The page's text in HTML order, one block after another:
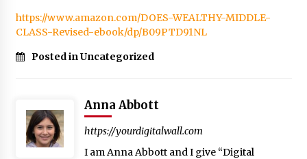
https://www.amazon.com/DOES-WEALTHY-MIDDLE-
CLASS-Revised-ebook/dp/B09PTD91NL
Posted in Uncategorized
Anna Abbott
https://yourdigitalwall.com
I am Anna Abbott and I give “Digital